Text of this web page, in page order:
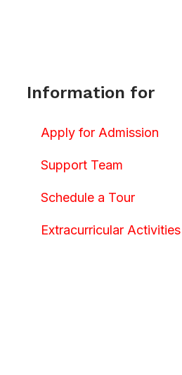
Information for
Apply for Admission
Support Team
Schedule a Tour
Extracurricular Activities